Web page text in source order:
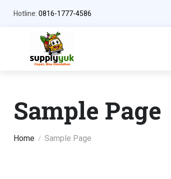
Hotline: 0816-1777-4586
Home Sample Page
Sample Page